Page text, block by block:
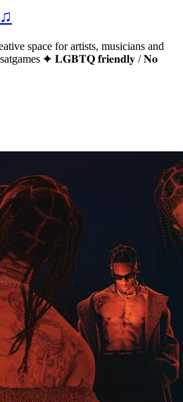
space for artists, musicians and
✦ 𝐋𝐆𝐁𝐓𝐐 𝐟𝐫𝐢𝐞𝐧𝐝𝐥𝐲 / 𝐍𝐨